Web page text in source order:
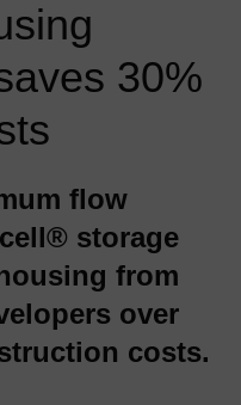
30%
flow
storage
from
over
costs.